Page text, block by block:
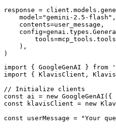
response =
    model="gemini-2.5-flash",
    contents=user_message,
    ),
)
import { GoogleGenAI } from
import { KlavisClient,
// Initialize clients
const ai = new GoogleGenAI({
const klavisClient = new
const userMessage = "Your